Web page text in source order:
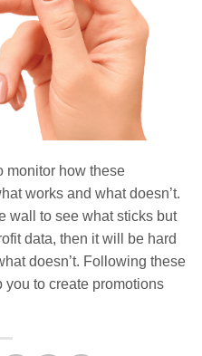
monitor how these
works and what doesn’t.
wall to see what sticks but
data, then it will be hard
doesn’t. Following these
to create promotions